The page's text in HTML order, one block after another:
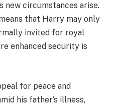
new circumstances arise.
that Harry may only
invited for royal
enhanced security is
for peace and
his father’s illness,